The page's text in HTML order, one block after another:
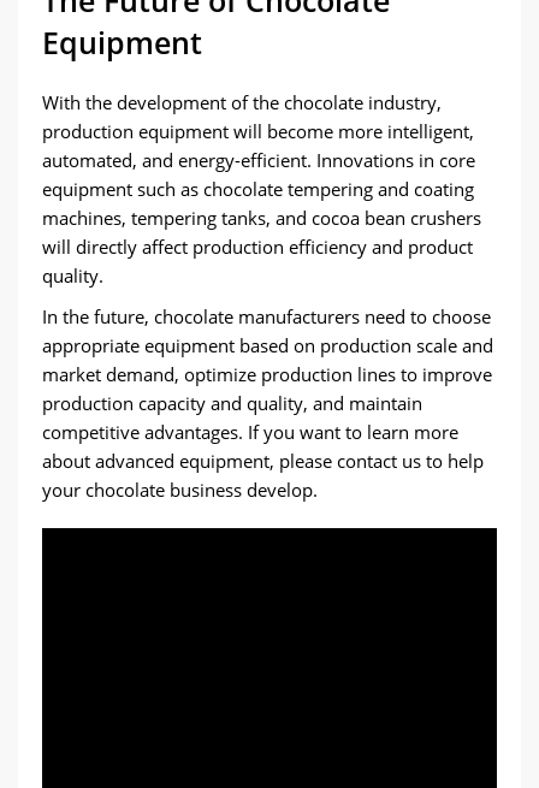
Equipment
With the development of the chocolate industry,
production equipment will become more intelligent,
automated, and energy-efficient. Innovations in core
equipment such as chocolate tempering and coating
machines, tempering tanks, and cocoa bean crushers
will directly affect production efficiency and product
quality.
In the future, chocolate manufacturers need to choose
appropriate equipment based on production scale and
market demand, optimize production lines to improve
production capacity and quality, and maintain
competitive advantages. If you want to learn more
about advanced equipment, please contact us to help
your chocolate business develop.